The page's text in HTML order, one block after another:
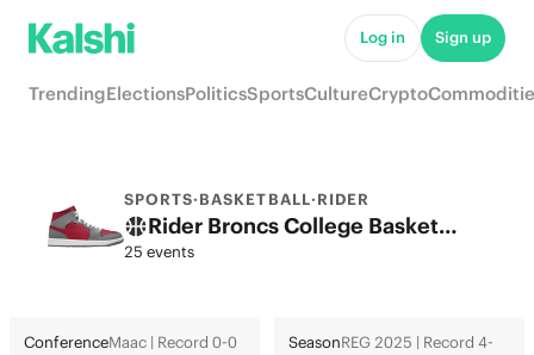
Log in Sign up
TrendingElectionsPoliticsSportsCultureCrypto
SPORTS·BASKETBALL·RIDER
Rider Broncs College Basketball Odds 2026: March Madness, Tournament & Futures
25 events
ConferenceMaac | Record 0-0 SeasonREG 2025 | Record 4-